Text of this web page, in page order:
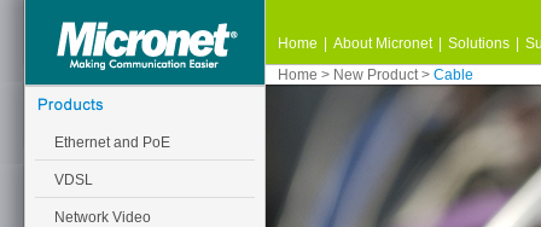
Ethernet and PoE
VDSL
Network Video
Home About Micronet Solutions
Home > New Product> Cable